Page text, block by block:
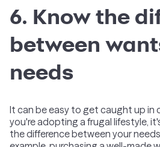
6. Know the
between
needs
It can be easy to get caught up in
you're adopting a frugal lifestyle,
the difference between your